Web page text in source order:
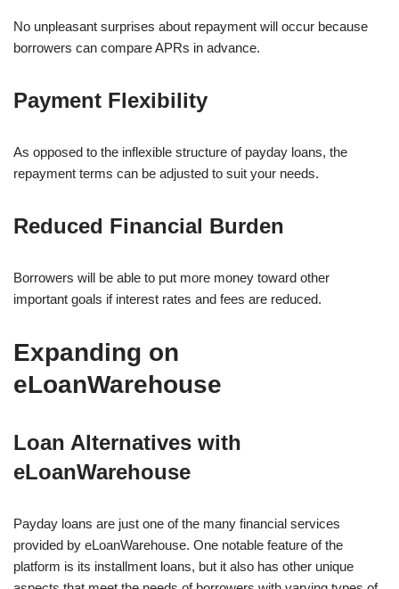
No unpleasant surprises about repayment will occur because
borrowers can compare APRs in advance.
Payment Flexibility
As opposed to the inflexible structure of payday loans, the
repayment terms can be adjusted to suit your needs.
Reduced Financial Burden
Borrowers will be able to put more money toward other
important goals if interest rates and fees are reduced.
Expanding on
eLoanWarehouse
Loan Alternatives with
eLoanWarehouse
Payday loans are just one of the many financial services
provided by eLoanWarehouse. One notable feature of the
platform is its installment loans, but it also has other unique